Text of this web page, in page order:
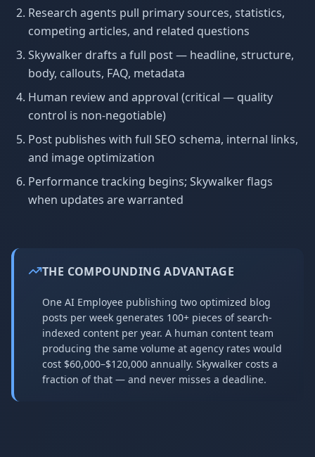
Research agents pull primary sources, statistics,
competing articles, and related questions
Skywalker drafts a full post — headline, structure,
body, callouts, FAQ, metadata
Human review and approval (critical — quality
control is non-negotiable)
Post publishes with full SEO schema, internal links,
and image optimization
Performance tracking begins; Skywalker flags
when updates are warranted
THE COMPOUNDING ADVANTAGE
One AI Employee publishing two optimized blog
posts per week generates 100+ pieces of search-
indexed content per year. A human content team
producing the same volume at agency rates would
cost $60,000–$120,000 annually. Skywalker costs a
fraction of that — and never misses a deadline.